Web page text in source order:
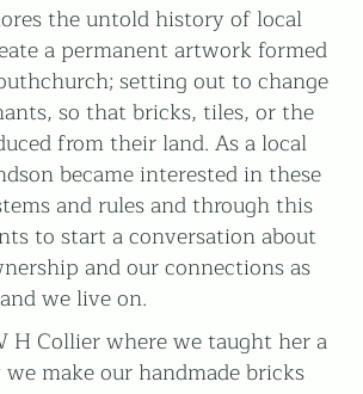
the untold history of local
a permanent artwork formed
setting out to change
so that bricks, tiles, or the
from their land. As a local
became interested in these
and rules and through this
to start a conversation about
and our connections as
we live on.
H Collier where we taught her a
make our handmade bricks
are for guidance only. Actual